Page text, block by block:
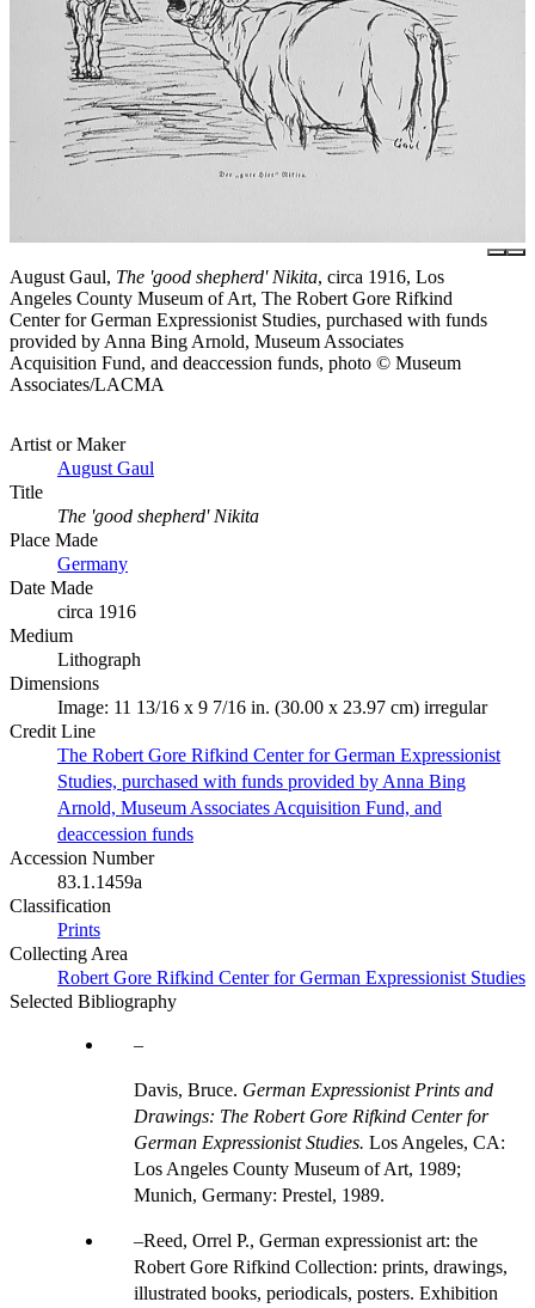
August Gaul, The 'good shepherd' Nikita, circa 1916, Los
Angeles County Museum of Art, The Robert Gore Rifkind
Center for German Expressionist Studies, purchased with funds
provided by Anna Bing Arnold, Museum Associates
Acquisition Fund, and deaccession funds, photo © Museum
Associates/LACMA
Artist or Maker
August Gaul
Title
The 'good shepherd' Nikita
Place Made
Germany
Date Made
circa 1916
Medium
Lithograph
Dimensions
Image: 11 13/16 x 9 7/16 in. (30.00 x 23.97 cm) irregular
Credit Line
The Robert Gore Rifkind Center for German Expressionist
Studies, purchased with funds provided by Anna Bing
Arnold, Museum Associates Acquisition Fund, and
deaccession funds
Accession Number
83.1.1459a
Classification
Prints
Collecting Area
Robert Gore Rifkind Center for German Expressionist Studies
Selected Bibliography
Davis, Bruce. German Expressionist Prints and
Drawings: The Robert Gore Rifkind Center for
German Expressionist Studies. Los Angeles, CA:
Los Angeles County Museum of Art, 1989;
Munich, Germany: Prestel, 1989.
Reed, Orrel P., German expressionist art: the
Robert Gore Rifkind Collection: prints, drawings,
illustrated books, periodicals, posters. Exhibition